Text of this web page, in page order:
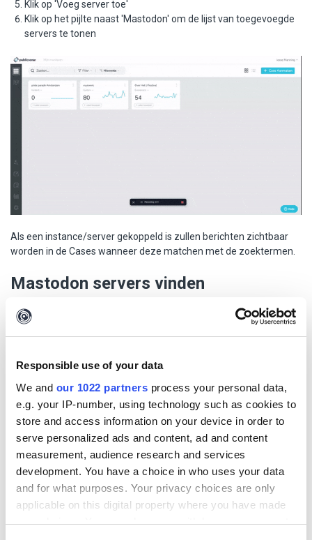
Responsible use of your data
We and our 1022 partners process your personal data,
e.g. your IP-number, using technology such as cookies to
store and access information on your device in order to
serve personalized ads and content, ad and content
measurement, audience research and services
development. You have a choice in who uses your data
and for what purposes. Your privacy choices are only
applicable on this digital property where you have made
your choices. You can change or withdraw your consent
Klik op 'Voeg server toe'
Klik op het pijlte naast 'Mastodon' om de lijst van toegevoegde
servers te tonen
Als een instance/server gekoppeld is zullen berichten zichtbaar
worden in de Cases wanneer deze matchen met de zoektermen.
Mastodon servers vinden
Mastodon instances kunnen worden gevonden via
Voorbeelden van Nederlandstalige
Mastodon servers
Naam Beschrijving
Mastodon voor de Nederlandse community - door
masto.n
u
General purpose Mastodon server. All languages
are welcome but English, Dutch and Spanish are